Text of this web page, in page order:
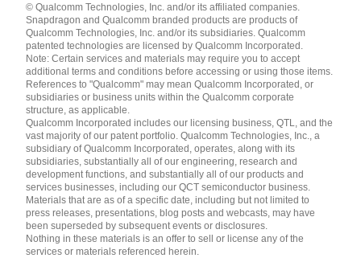
English ( United States )
简体中文 ( China )
© Qualcomm Technologies, Inc. and/or its affiliated companies.
Snapdragon and Qualcomm branded products are products of
Qualcomm Technologies, Inc. and/or its subsidiaries. Qualcomm
patented technologies are licensed by Qualcomm Incorporated.
Note: Certain services and materials may require you to accept
additional terms and conditions before accessing or using those items.
References to "Qualcomm" may mean Qualcomm Incorporated, or
subsidiaries or business units within the Qualcomm corporate
structure, as applicable.
Qualcomm Incorporated includes our licensing business, QTL, and the
vast majority of our patent portfolio. Qualcomm Technologies, Inc., a
subsidiary of Qualcomm Incorporated, operates, along with its
subsidiaries, substantially all of our engineering, research and
development functions, and substantially all of our products and
services businesses, including our QCT semiconductor business.
Materials that are as of a specific date, including but not limited to
press releases, presentations, blog posts and webcasts, may have
been superseded by subsequent events or disclosures.
Nothing in these materials is an offer to sell or license any of the
services or materials referenced herein.